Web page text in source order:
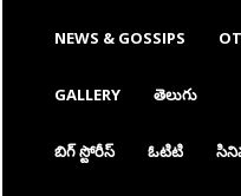
NEWS & GOSSIPS
GALLERY తెలుగు
బిగ్ స్టోరీస్ ఓటిటి